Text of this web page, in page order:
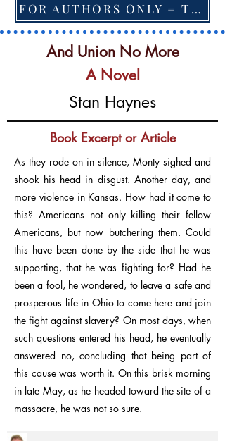
FOR AUTHORS ONLY = TO CHANGE FEATURED BOOK, ARTICLE or EXCERPT
And Union No More
A Novel
Stan Haynes
Book Excerpt or Article
As they rode on in silence, Monty sighed and
shook his head in disgust. Another day, and
more violence in Kansas. How had it come to
this? Americans not only killing their fellow
Americans, but now butchering them. Could
this have been done by the side that he was
supporting, that he was fighting for? Had he
been a fool, he wondered, to leave a safe and
prosperous life in Ohio to come here and join
the fight against slavery? On most days, when
such questions entered his head, he eventually
answered no, concluding that being part of
this cause was worth it. On this brisk morning
in late May, as he headed toward the site of a
massacre, he was not so sure.